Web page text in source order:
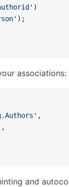
)
);
associations:
,
,
and